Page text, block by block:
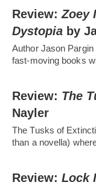
Review:Zoey
Dystopia by
Author Jason
fast-moving books
Review: The
Nayler
The Tusks of
than a novella)
Review: Lock